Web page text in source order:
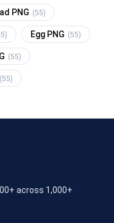
PNG (55)
Egg PNG (55)
(55)
(55)
across 1,000+